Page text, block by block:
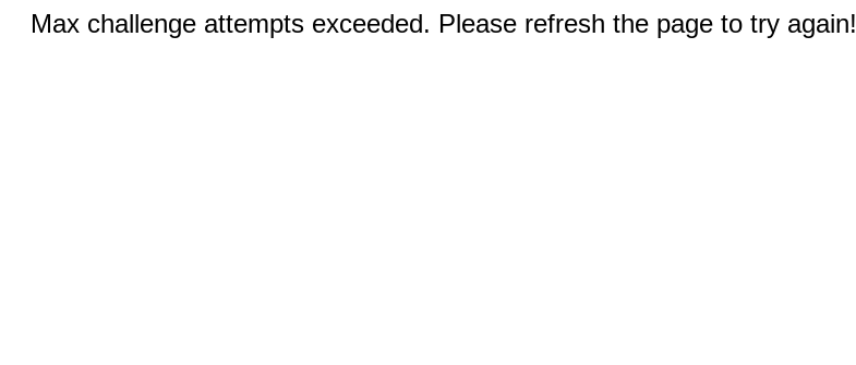
Max challenge attempts exceeded. Please refresh the page to try again!